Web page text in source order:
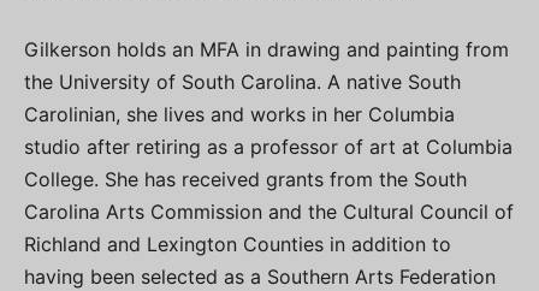
Gilkerson holds an MFA in drawing and painting from
the University of South Carolina. A native South
Carolinian, she lives and works in her Columbia
studio after retiring as a professor of art at Columbia
College. She has received grants from the South
Carolina Arts Commission and the Cultural Council of
Richland and Lexington Counties in addition to
having been selected as a Southern Arts Federation